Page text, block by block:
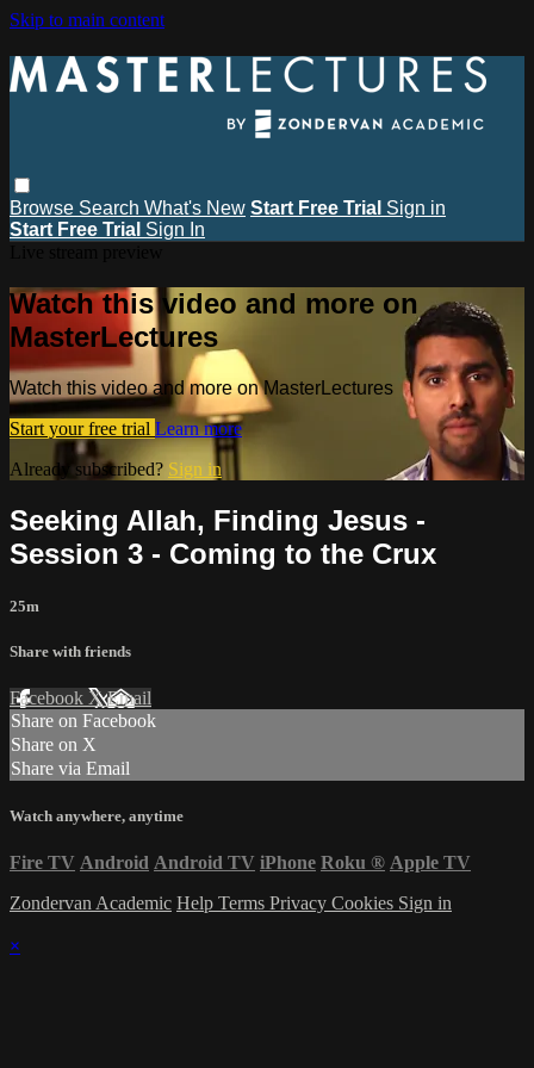
Skip to main content
Browse Search What's New Start Free Trial Sign in
Start Free Trial Sign In
Watch this video and more on
MasterLectures
Watch this video and more on MasterLectures
Start your free trial Learn more
Already subscribed? Sign in
Seeking Allah, Finding Jesus -
Session 3 - Coming to the Crux
25m
Share with friends
Facebook XEmail
Share on Facebook
Share on X
Share via Email
Watch anywhere, anytime
Fire TV Android Android TV iPhone Roku ® Apple TV
Zondervan Academic Help Terms Privacy Cookies Sign in
×